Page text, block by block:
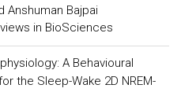
Anshuman Bajpai
in BioSciences
A Behavioural
the Sleep-Wake 2D NREM-